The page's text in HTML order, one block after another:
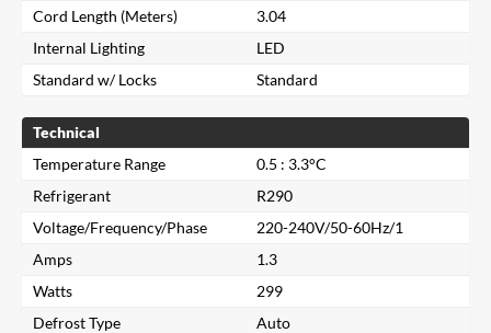
Cord Length (Meters)
3.04
Internal Lighting
LED
Standard w/ Locks
Standard
Technical
Temperature Range
0.5 : 3.3°C
Refrigerant
R290
Voltage/Frequency/Phase
220-240V/50-60Hz/1
Amps
1.3
Watts
299
Defrost Type
Auto